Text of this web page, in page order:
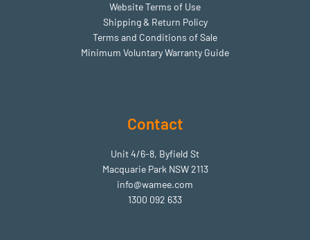
Website Terms of Use
Shipping & Return Policy
Terms and Conditions of Sale
Minimum Voluntary Warranty Guide
Contact
Unit 4/6-8, Byfield St
Macquarie Park NSW 2113
info@wamee.com
1300 092 633